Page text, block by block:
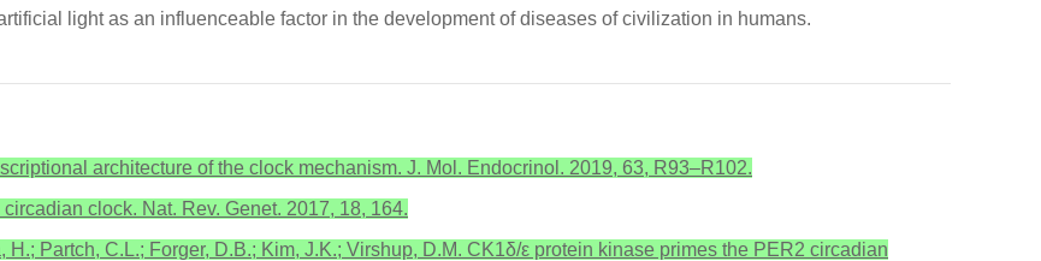
light as an influenceable factor in the development of diseases of civilization in humans.
architecture of the clock mechanism. J. Mol. Endocrinol. 2019, 63, R93–R102.
clock. Nat. Rev. Genet. 2017, 18, 164.
H.; Partch, C.L.; Forger, D.B.; Kim, J.K.; Virshup, D.M. CK1δ/ε protein kinase primes the PER2 circadian